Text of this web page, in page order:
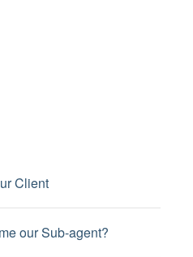
Client
our Sub-agent?